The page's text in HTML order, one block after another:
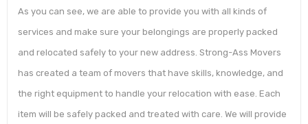
As you can see, we are able to provide you with all kinds of
services and make sure your belongings are properly packed
and relocated safely to your new address. Strong-Ass Movers
has created a team of movers that have skills, knowledge, and
the right equipment to handle your relocation with ease. Each
item will be safely packed and treated with care. We will provide